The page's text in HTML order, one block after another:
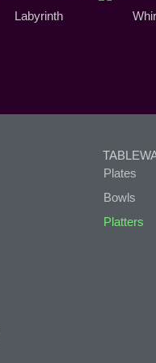
Labyrinth
Plates
Bowls
Platters